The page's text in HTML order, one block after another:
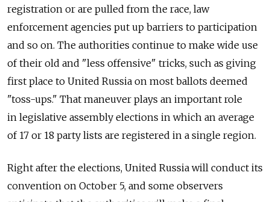
registration or are pulled from the race, law
enforcement agencies put up barriers to participation
and so on. The authorities continue to make wide use
of their old and "less offensive" tricks, such as giving
first place to United Russia on most ballots deemed
"toss-ups." That maneuver plays an important role
in legislative assembly elections in which an average
of 17 or 18 party lists are registered in a single region.
Right after the elections, United Russia will conduct its
convention on October 5, and some observers